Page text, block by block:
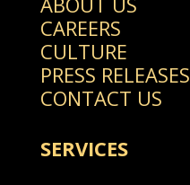
CAREERS
CULTURE
PRESS RELEASES
CONTACT US
SERVICES